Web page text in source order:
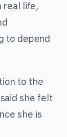
real life,
to depend
to the
she felt
she is